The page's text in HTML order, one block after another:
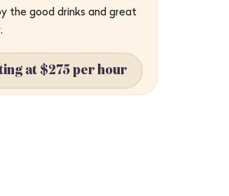
the good drinks and great
at $275 per hour